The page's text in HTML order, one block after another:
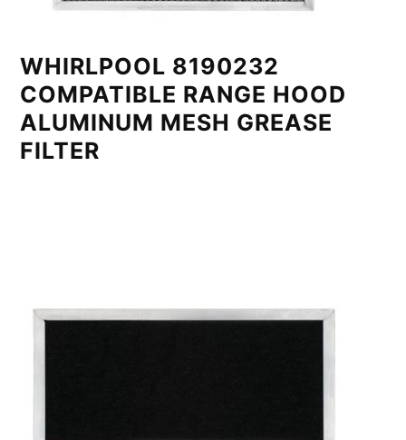
WHIRLPOOL 8190232
COMPATIBLE RANGE HOOD
ALUMINUM MESH GREASE
FILTER